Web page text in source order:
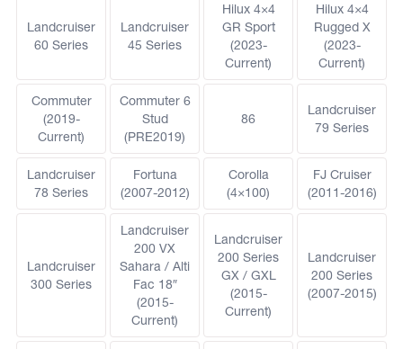
Landcruiser
60 Series
Landcruiser
45 Series
Hilux 4×4
GR Sport
(2023-
Current)
Hilux 4×4
Rugged X
(2023-
Current)
Commuter
(2019-
Current)
Commuter 6
Stud
(PRE2019)
86
Landcruiser
79 Series
Landcruiser
78 Series
Fortuna
(2007-2012)
Corolla
(4×100)
FJ Cruiser
(2011-2016)
Landcruiser
300 Series
Landcruiser
200 VX
Sahara / Alti
Fac 18″
(2015-
Current)
Landcruiser
200 Series
GX / GXL
(2015-
Current)
Landcruiser
200 Series
(2007-2015)